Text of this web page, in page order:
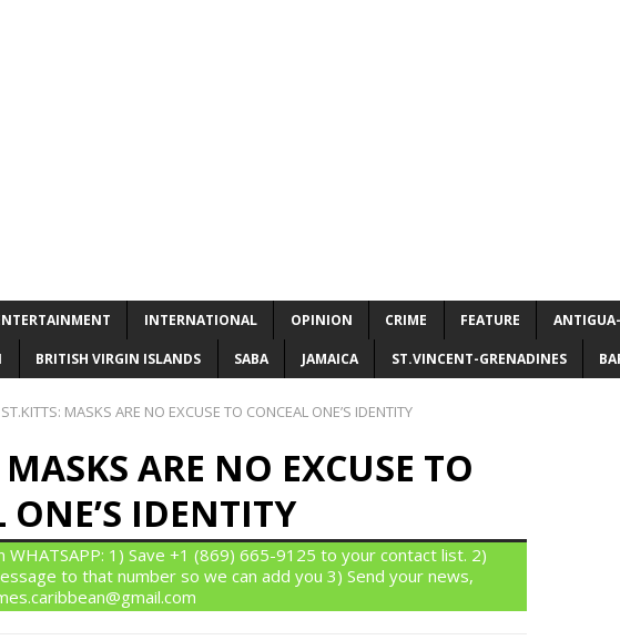
INTERNATIONAL OPINION CRIME FEATURE
BRITISH VIRGIN ISLANDS SABA JAMAICA ST.VINCENT-GRENADINES
ST.KITTS: MASKS ARE NO EXCUSE TO CONCEAL ONE’S IDENTITY
ARE NO EXCUSE TO
ONE’S IDENTITY
WHATSAPP: 1) Save +1 (869) 665-9125 to your contact list. 2)
to that number so we can add you 3) Send your news,